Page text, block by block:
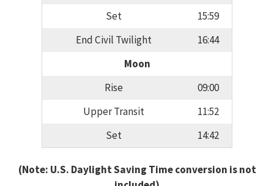
Set
15:59
End Civil Twilight
16:44
Moon
Rise
09:00
Upper Transit
11:52
Set
14:42
(Note: U.S. Daylight Saving Time conversion is not